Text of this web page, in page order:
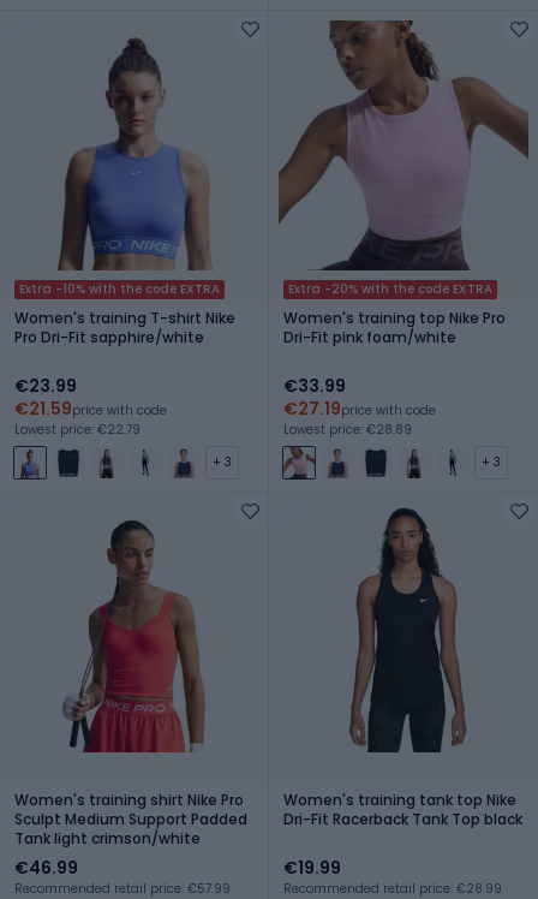
Extra -10% with the code EXTRA
Women's training T-shirt Nike
Pro Dri-Fit sapphire/white
€23.99
€21.59price with code
Lowest price: €22.79
+ 3
Extra -20% with the code EXTRA
Women's training top Nike Pro
Dri-Fit pink foam/white
€33.99
€27.19price with code
Lowest price: €28.89
+ 3
Women's training shirt Nike Pro
Sculpt Medium Support Padded
Tank light crimson/white
€46.99
Recommended retail price: €57.99
Women's training tank top Nike
Dri-Fit Racerback Tank Top black
€19.99
Recommended retail price: €28.99